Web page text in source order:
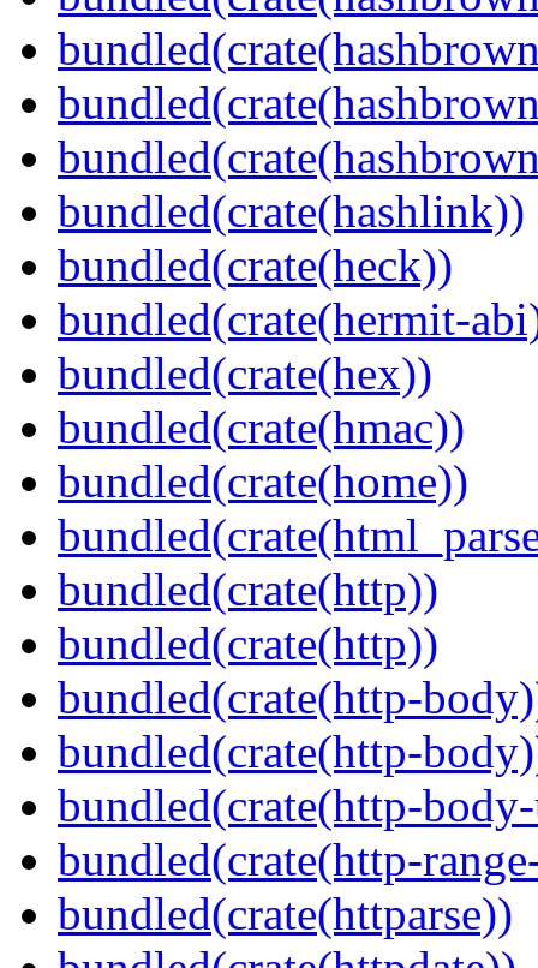
bundled(crate(hashlink))
bundled(crate(heck))
bundled(crate(hermit-
bundled(crate(hex))
bundled(crate(hmac))
bundled(crate(home))
bundled(crate(http))
bundled(crate(http))
bundled(crate(http-
bundled(crate(http-
bundled(crate(http-
bundled(crate(http-
bundled(crate(httparse))